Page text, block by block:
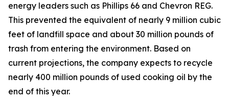
energy leaders such as Phillips 66 and Chevron REG.
This prevented the equivalent of nearly 9 million cubic
feet of landfill space and about 30 million pounds of
trash from entering the environment. Based on
current projections, the company expects to recycle
nearly 400 million pounds of used cooking oil by the
end of this year.